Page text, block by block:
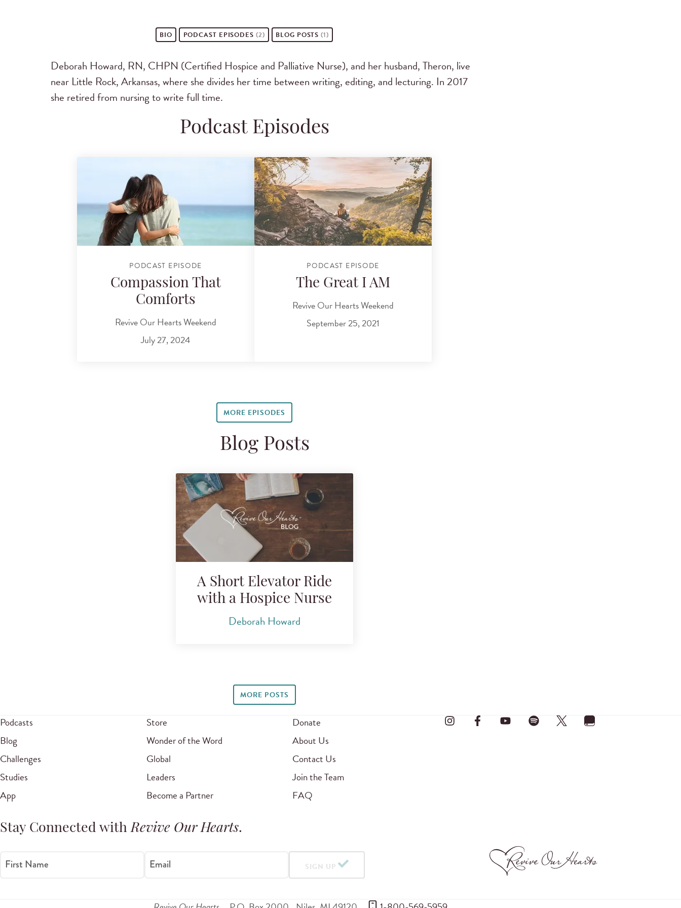
BIO PODCAST EPISODES (2) BLOG POSTS(1)
Deborah Howard, RN, CHPN (Certified Hospice and Palliative Nurse), and her husband, Theron, live
near Little Rock, Arkansas, where she divides her time between writing, editing, and lecturing. In 2017
she retired from nursing to write full time.
Podcast Episodes
PODCAST EPISODE
Compassion That
Comforts
Revive Our Hearts Weekend
July 27, 2024
PODCAST EPISODE
The Great I AM
Revive Our Hearts Weekend
September 25, 2021
MORE EPISODES
Blog Posts
A Short Elevator Ride
with a Hospice Nurse
Deborah Howard
MORE POSTS
Podcasts
Blog
Challenges
Studies
App
Store
Wonder of the Word
Global
Leaders
Become a Partner
Donate
About Us
Contact Us
Join the Team
FAQ
Stay Connected withRevive Our Hearts.
First Name Email SIGN UP